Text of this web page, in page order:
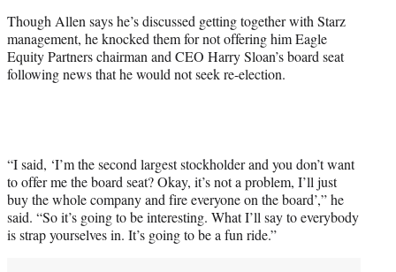
Though Allen says he’s discussed getting together with Starz
management, he knocked them for not offering him Eagle
Equity Partners chairman and CEO Harry Sloan’s board seat
following news that he would not seek re-election.
“I said, ‘I’m the second largest stockholder and you don’t want
to offer me the board seat? Okay, it’s not a problem, I’ll just
buy the whole company and fire everyone on the board’,” he
said. “So it’s going to be interesting. What I’ll say to everybody
is strap yourselves in. It’s going to be a fun ride.”